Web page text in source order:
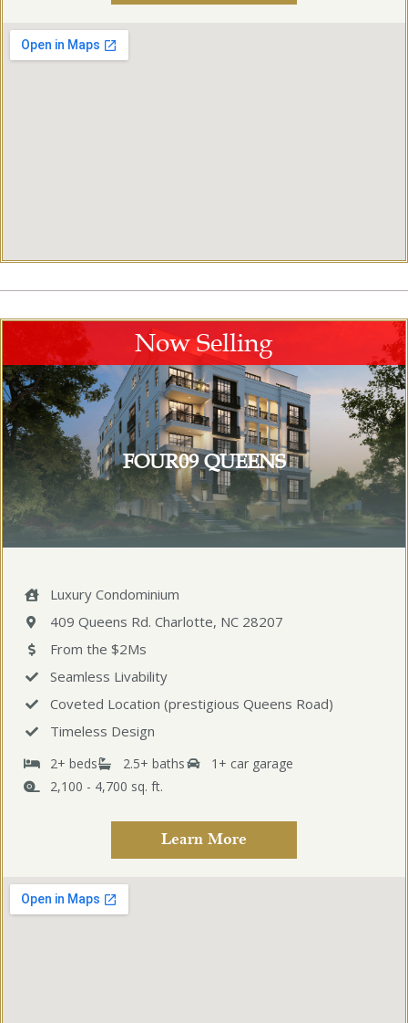
Now Selling
FOUR09 QUEENS
Luxury Condominium
409 Queens Rd. Charlotte, NC 28207
From the $2Ms
Seamless Livability
Coveted Location (prestigious Queens Road)
Timeless Design
2+ beds 2.5+ baths
1+ car garage
2,100 - 4,700 sq. ft.
Learn More